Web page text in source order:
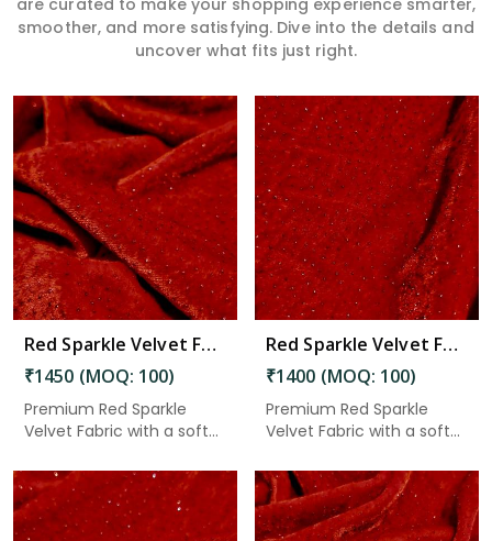
are curated to make your shopping experience smarter,
smoother, and more satisfying. Dive into the details and
uncover what fits just right.
Red Sparkle Velvet Fabric 8.15 Meter in Adoni
₹1450 (MOQ: 100)
Premium Red Sparkle
Velvet Fabric with a soft
Read More
Red Sparkle Velvet Fabric 7.85 Meter in Adoni
₹1400 (MOQ: 100)
Premium Red Sparkle
Velvet Fabric with a soft